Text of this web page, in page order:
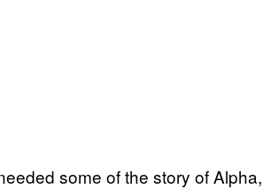
some of the story of